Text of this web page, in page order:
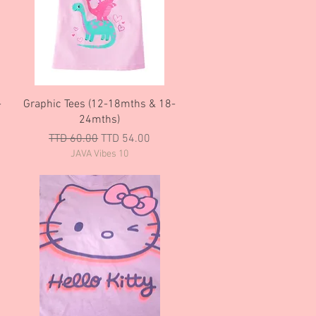
Quick View
Graphic Tees (12-18mths & 18-
24mths)
Regular Price
TTD 60.00Sale Price
TTD 54.00
JAVA Vibes 10